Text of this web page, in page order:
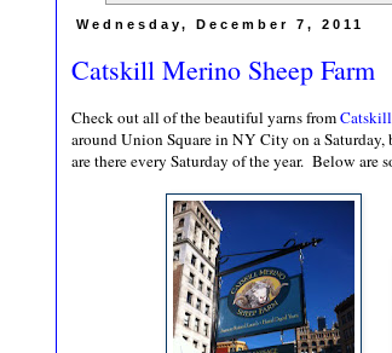
Wednesday, December 7, 2011
Catskill Merino Sheep Farm
Check out all of the beautiful yarns from
around Union Square in NY City on a
are there every Saturday of the year. Below are